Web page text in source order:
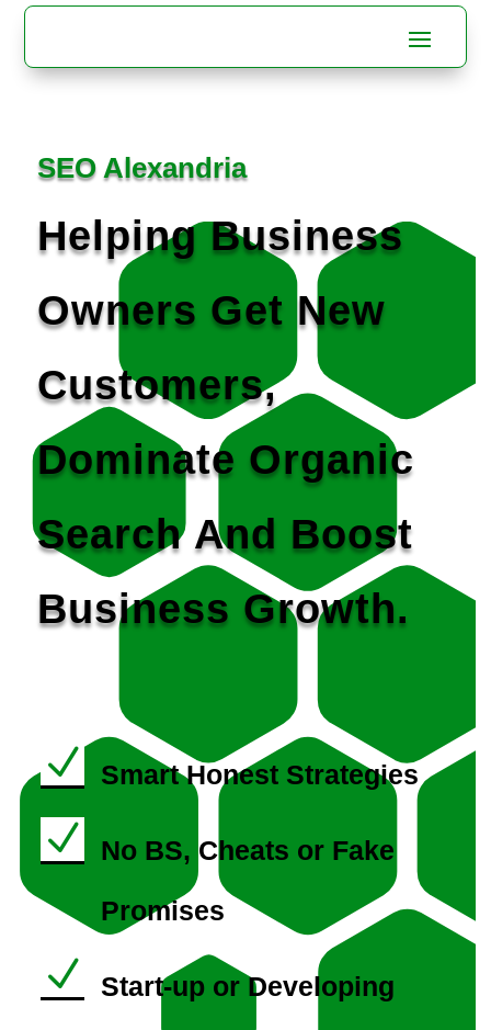
SEO Alexandria
Helping Business
Owners Get New
Customers,
Dominate Organic
Search And Boost
Business Growth.
N Smart Honest Strategies
N
No BS, Cheats or Fake
Promises
N
Start-up or Developing